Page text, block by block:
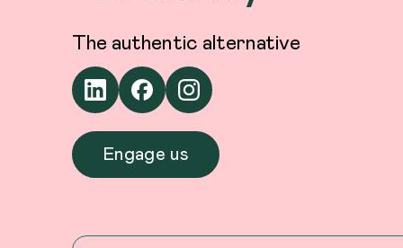
The authentic alternative
Engage us